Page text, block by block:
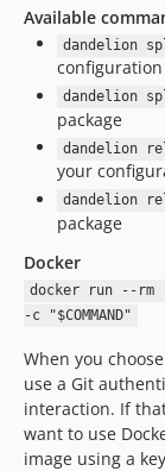
Available
dandelion
configuration
dandelion
package
dandelion
your
dandelion
package
Docker
docker run --rm
-c "$COMMAND"
When you
use a Git
interaction. If
want to use
image using a